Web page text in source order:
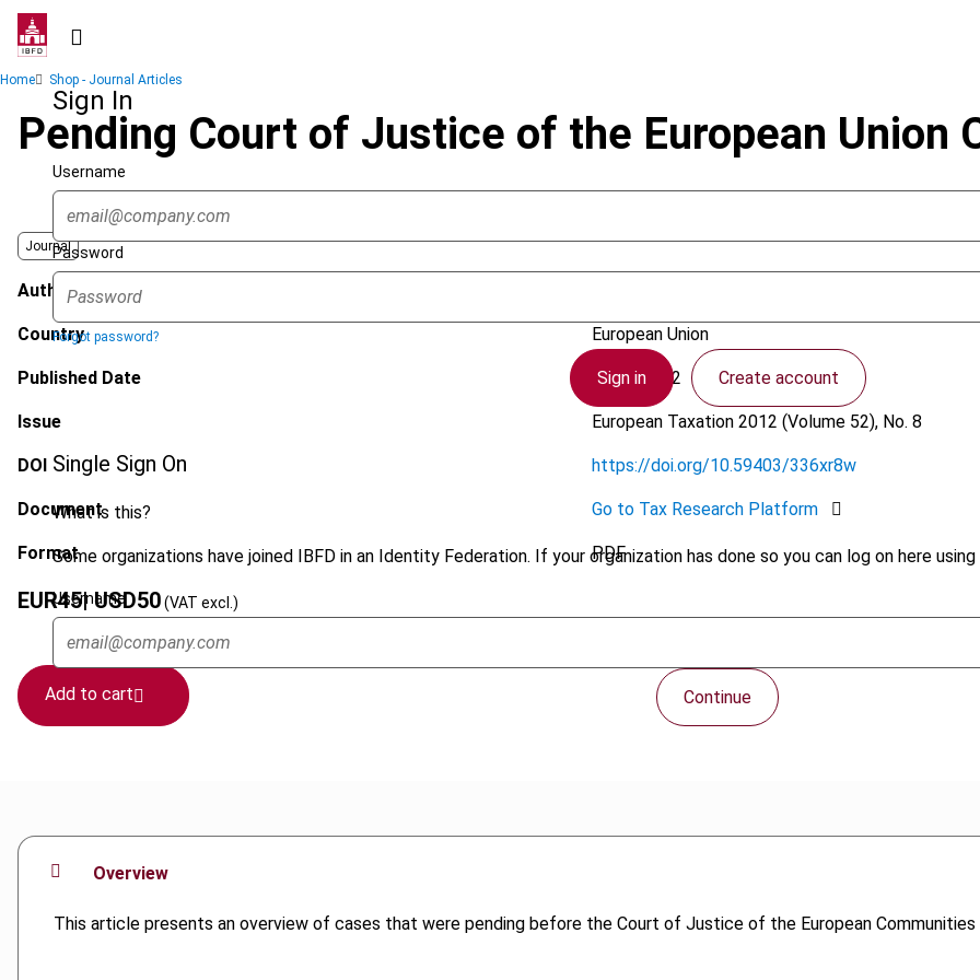
Skip
contentSign In
Username
Password
Forgot password?
Sign in Create account
Single Sign On
What is this?
Some organizations have joined IBFD in an Identity Federation. If your organization has done so you can log on here
Username
Continue
Breadcrumb
Home Shop - Journal Articles
Pending Court of Justice of the European Union
Journal
Author
Country European Union
Published Date 9 July 2012
Issue European Taxation2012 (Volume 52), No. 8
DOI https://doi.org/10.59403/336xr8w
Document Go to Tax Research Platform
Format PDF
EUR45| USD50(VAT excl.)
Add to cart
Overview
This article presents an overview of cases that were pending before the Court of Justice of the European Communities